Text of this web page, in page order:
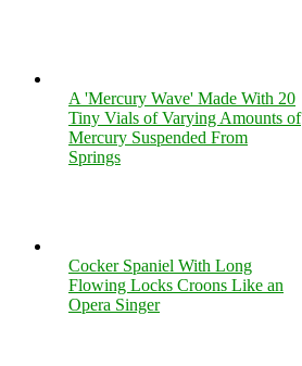
A 'Mercury Wave' Made With 20
Tiny Vials of Varying Amounts of
Mercury Suspended From
Springs
Cocker Spaniel With Long
Flowing Locks Croons Like an
Opera Singer